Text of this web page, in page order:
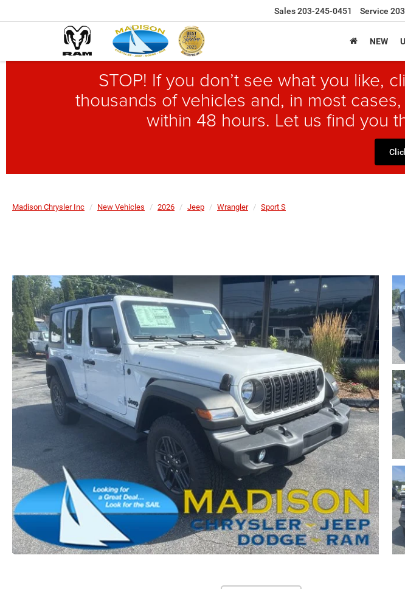
Sales203-245-0451 Service
NEW
STOP! If you don’t see what you like,
thousands of vehicles and, in most
within 48 hours. Let us find you
Madison Chrysler Inc New Vehicles 2026 Jeep Wrangler Sport S